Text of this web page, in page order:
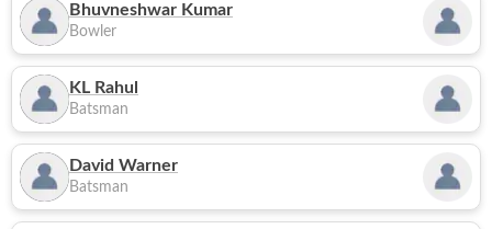
Bhuvneshwar Kumar
Bowler
KL Rahul
Batsman
David Warner
Batsman